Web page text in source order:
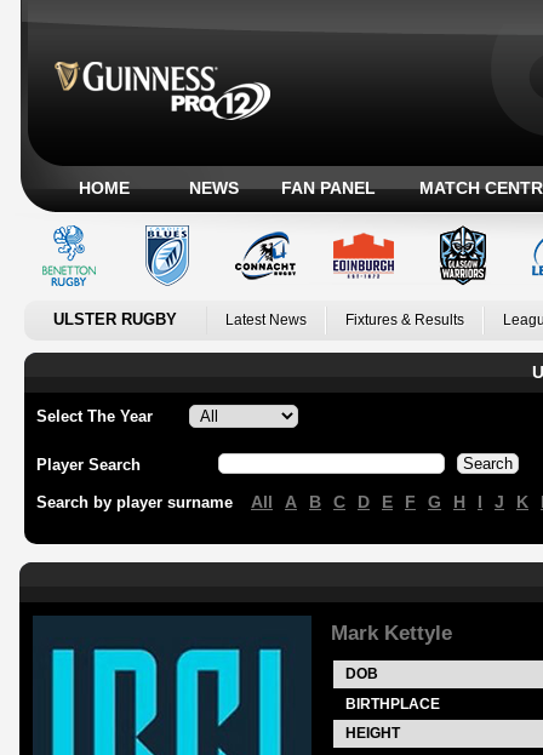
HOME NEWS FAN PANEL MATCH
ULSTER RUGBY Latest News Fixtures & Results
Select The Year
Player Search
Search by player surname All A B C D E F G H I J K
Mark Kettyle
DOB
BIRTHPLACE
HEIGHT